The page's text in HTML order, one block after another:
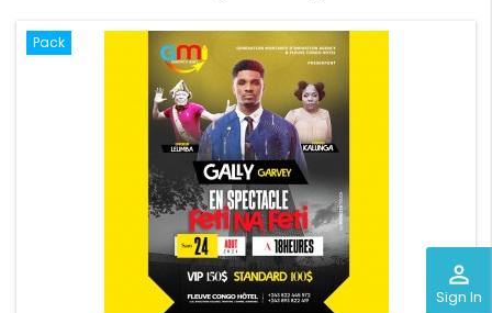
perm_identity
Sign In
Pack